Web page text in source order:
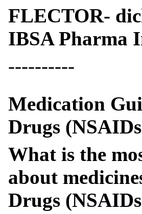
FLECTOR-
IBSA Pharma
----------
Medication
Drugs
What is the
about
Drugs